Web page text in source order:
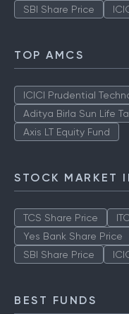
SBI Share Price
TOP AMCS
ICICI Prudential
Aditya Birla Sun Life
Axis LT Equity Fund
STOCK MARKET
TCS Share Price
Yes Bank Share Price
SBI Share Price
BEST FUNDS